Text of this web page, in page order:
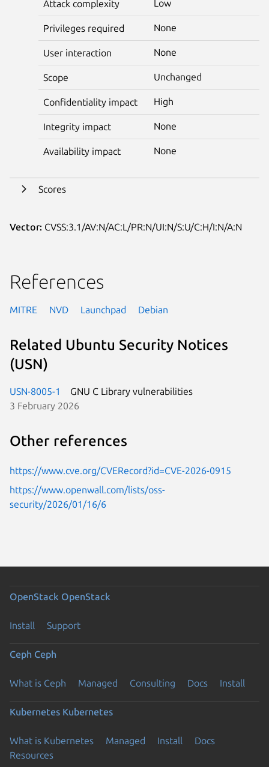
Attack complexity Low
Privileges required None
User interaction None
Scope Unchanged
Confidentiality impact High
Integrity impact None
Availability impact None
Scores
Vector: CVSS:3.1/AV:N/AC:L/PR:N/UI:N/S:U/C:H/I:N/A:N
References
MITRE NVD Launchpad Debian
Related Ubuntu Security Notices
(USN)
USN-8005-1
GNU C Library vulnerabilities
3 February 2026
Other references
https://www.cve.org/CVERecord?id=CVE-2026-0915
https://www.openwall.com/lists/oss-
security/2026/01/16/6
OpenStack OpenStack
Install Support
Ceph Ceph
What is Ceph Managed Consulting Docs Install
Kubernetes Kubernetes
What is Kubernetes Managed Install
Docs
Resources